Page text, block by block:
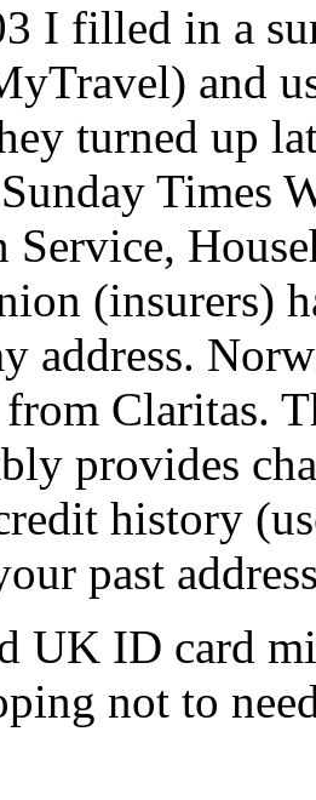
I filled in a
and
turned up
Times
Service,
(insurers)
address.
Claritas.
provides
history
past
UK ID card
not to